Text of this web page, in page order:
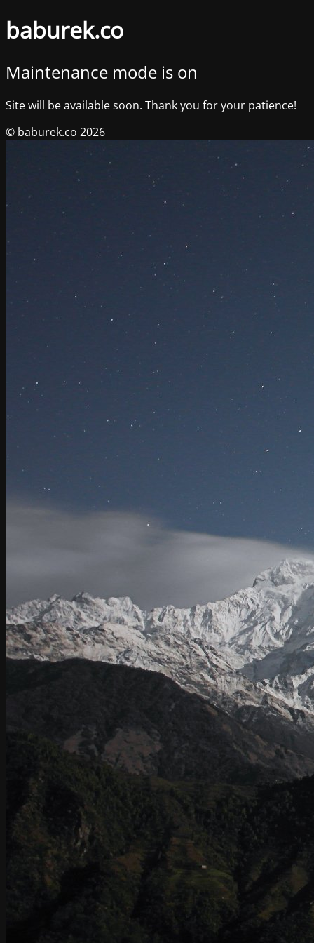
baburek.co
Maintenance mode is on
Site will be available soon. Thank you for your patience!
© baburek.co 2026